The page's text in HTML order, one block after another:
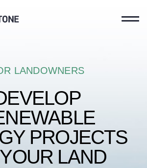
LANDOWNERS
PROJECTS
LAND